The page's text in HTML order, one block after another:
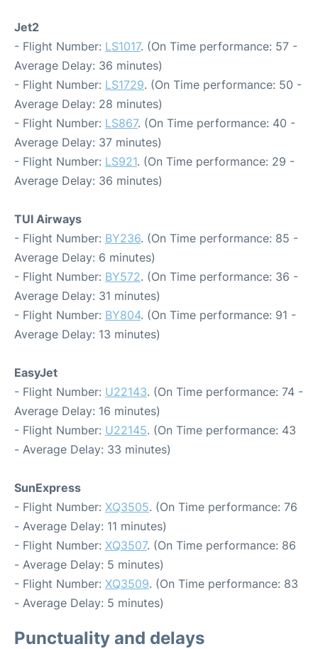
Jet2
- Flight Number: LS1017. (On Time performance: 57 -
Average Delay: 36 minutes)
- Flight Number: LS1729. (On Time performance: 50 -
Average Delay: 28 minutes)
- Flight Number: LS867. (On Time performance: 40 -
Average Delay: 37 minutes)
- Flight Number: LS921. (On Time performance: 29 -
Average Delay: 36 minutes)
TUI Airways
- Flight Number: BY236. (On Time performance: 85 -
Average Delay: 6 minutes)
- Flight Number: BY572. (On Time performance: 36 -
Average Delay: 31 minutes)
- Flight Number: BY804. (On Time performance: 91 -
Average Delay: 13 minutes)
EasyJet
- Flight Number: U22143. (On Time performance: 74 -
Average Delay: 16 minutes)
- Flight Number: U22145. (On Time performance: 43
- Average Delay: 33 minutes)
SunExpress
- Flight Number: XQ3505. (On Time performance: 76
- Average Delay: 11 minutes)
- Flight Number: XQ3507. (On Time performance: 86
- Average Delay: 5 minutes)
- Flight Number: XQ3509. (On Time performance: 83
- Average Delay: 5 minutes)
Punctuality and delays